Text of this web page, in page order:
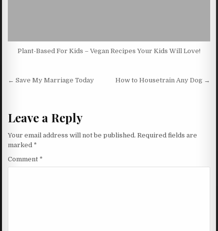
Plant-Based For Kids – Vegan Recipes Your Kids Will Love!
Post navigation
← Save My Marriage Today How to Housetrain Any Dog →
Leave a Reply
Your email address will not be published. Required fields are
marked *
Comment *